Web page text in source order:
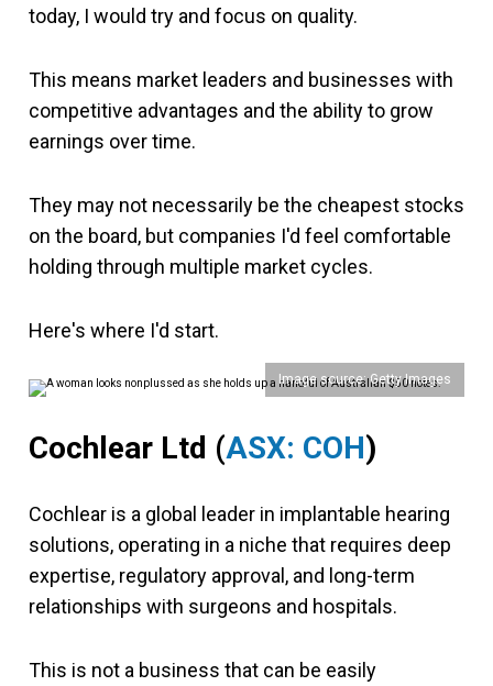
today, I would try and focus on quality.
This means market leaders and businesses with
competitive advantages and the ability to grow
earnings over time.
They may not necessarily be the cheapest stocks
on the board, but companies I'd feel comfortable
holding through multiple market cycles.
Here's where I'd start.
Image source: Getty Images
Cochlear Ltd (ASX: COH)
Cochlear is a global leader in implantable hearing
solutions, operating in a niche that requires deep
expertise, regulatory approval, and long-term
relationships with surgeons and hospitals.
This is not a business that can be easily